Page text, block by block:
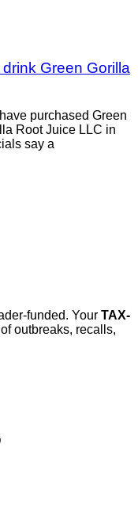
Green Gorilla
purchased Green
Root Juice LLC in
say a
funded. Your TAX-
outbreaks, recalls,